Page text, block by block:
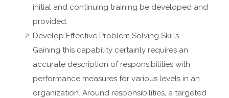
initial and continuing training be developed and
provided.
Develop Effective Problem Solving Skills —
Gaining this capability certainly requires an
accurate description of responsibilities with
performance measures for various levels in an
organization. Around responsibilities, a targeted